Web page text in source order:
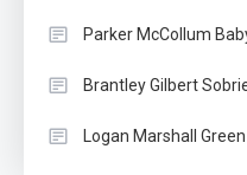
Parker McCollum
Brantley Gilbert
Logan Marshall